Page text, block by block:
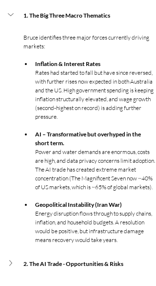
1. The Big Three Macro Thematics
Bruce identifies three major forces currently driving
markets:
Inflation & Interest Rates
Rates had started to fall but have since reversed,
with further rises now expected in both Australia
and the US. High government spending is keeping
inflation structurally elevated, and wage growth
(second-highest on record) is adding further
pressure.
AI – Transformative but overhyped in the
short term.
Power and water demands are enormous, costs
are high, and data privacy concerns limit adoption.
The AI trade has created extreme market
concentration (The Magnificent Seven now ~40%
of US markets, which is ~65% of global markets).
Geopolitical Instability (Iran War)
Energy disruption flows through to supply chains,
inflation, and household budgets. A resolution
would be positive, but infrastructure damage
means recovery would take years.
2. The AI Trade - Opportunities & Risks